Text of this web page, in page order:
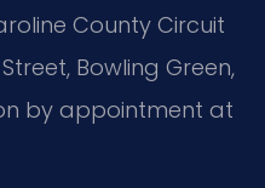
County Circuit
Bowling Green,
by appointment at